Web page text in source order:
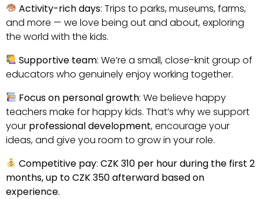
Activity-rich days: Trips to parks, museums, farms,
and more — we love being out and about, exploring
the world with the kids.
Supportive team: We’re a small, close-knit group of
educators who genuinely enjoy working together.
Focus on personal growth: We believe happy
teachers make for happy kids. That’s why we support
your professional development, encourage your
ideas, and give you room to grow in your role.
Competitive pay:CZK310 per hour during the first 2
months, up to CZK350 afterward based on
experience.